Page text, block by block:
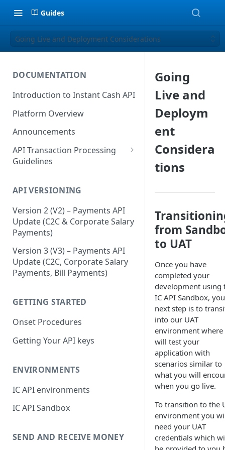
Guides
Going Live and Deployment Considerations
DOCUMENTATION
Introduction to Instant Cash API
Platform Overview
Announcements
API Transaction Processing
Guidelines
Best Practices
Dos and Don'ts Summary
Enhancement Suggestions for
Partner Systems
API VERSIONING
Version 2 (V2) – Payments API
Update (C2C & Corporate Salary
Payments)
Version 3 (V3) – Payments API
Update (C2C, Corporate Salary
Payments, Bill Payments)
GETTING STARTED
Onset Procedures
Getting Your API keys
ENVIRONMENTS
IC API environments
IC API Sandbox
SEND AND RECEIVE MONEY
Going
Live and
Deploym
ent
Considera
tions
from
to UAT
Once you have
completed your
development using
IC API Sandbox,
next step is to
into our UAT
environment where
will test your
application with
scenarios similar to
what you will
when you go live.
To transition to the
environment you
need your UAT
credentials which